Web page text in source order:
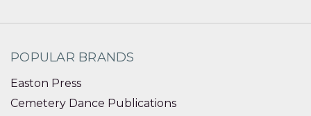
POPULAR BRANDS
Easton Press
Cemetery Dance Publications